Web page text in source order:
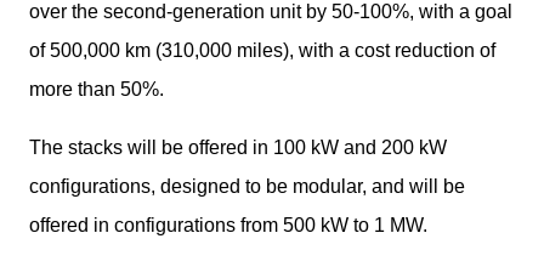
over the second-generation unit by 50-100%, with a goal
of 500,000 km (310,000 miles), with a cost reduction of
more than 50%.
The stacks will be offered in 100 kW and 200 kW
configurations, designed to be modular, and will be
offered in configurations from 500 kW to 1 MW.